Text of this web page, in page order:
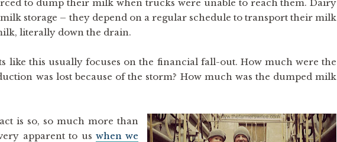
to dump their milk when trucks were unable to reach them. Dairy
storage – they depend on a regular schedule to transport their milk
literally down the drain.
like this usually focuses on the financial fall-out. How much were the
was lost because of the storm? How much was the dumped milk
is so, so much more than
apparent to uswhen we